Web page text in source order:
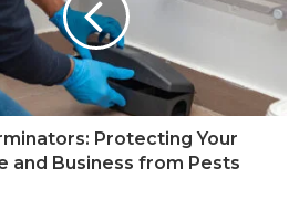
Protecting Your
and Business from Pests